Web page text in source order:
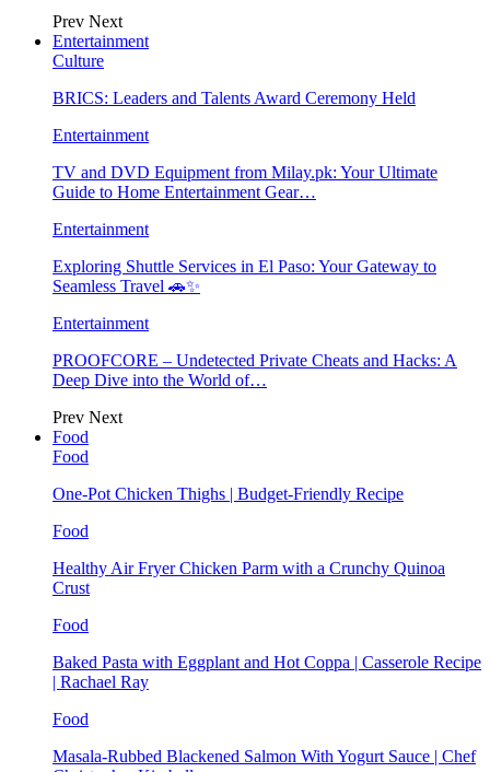
Prev Next
Entertainment
Culture
BRICS: Leaders and Talents Award Ceremony Held
Entertainment
TV and DVD Equipment from Milay.pk: Your Ultimate
Guide to Home Entertainment Gear…
Entertainment
Exploring Shuttle Services in El Paso: Your Gateway to
Seamless Travel 🚗✨
Entertainment
PROOFCORE – Undetected Private Cheats and Hacks: A
Deep Dive into the World of…
Prev Next
Food
Food
One-Pot Chicken Thighs | Budget-Friendly Recipe
Food
Healthy Air Fryer Chicken Parm with a Crunchy Quinoa
Crust
Food
Baked Pasta with Eggplant and Hot Coppa | Casserole Recipe
| Rachael Ray
Food
Masala-Rubbed Blackened Salmon With Yogurt Sauce | Chef